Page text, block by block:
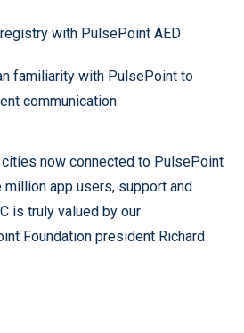
with PulsePoint AED
familiarity with PulsePoint to
communication
cities now connected to PulsePoint
app users, support and
is truly valued by our
Foundation president Richard